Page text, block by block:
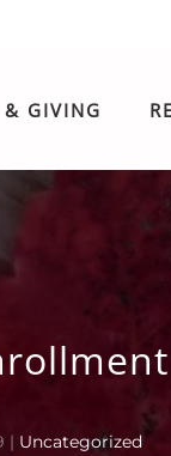
GIVING
| Uncategorized